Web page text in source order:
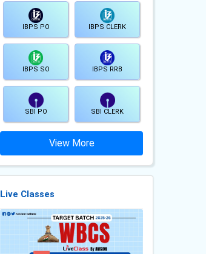
IBPS PO IBPS CLERK
IBPS SO IBPS RRB
SBI PO SBI CLERK
View More
Live Classes